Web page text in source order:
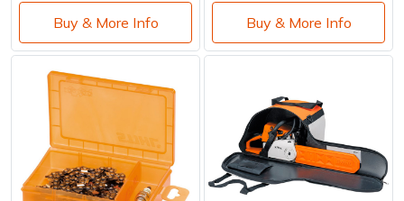
Buy & More Info Buy & More Info
Wood Chippers